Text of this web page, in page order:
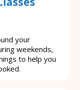
your
weekends,
to help you